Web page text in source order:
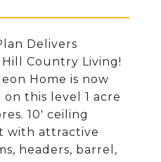
Delivers
Country Living!
Home is now
this level 1 acre
10' ceiling
with attractive
headers, barrel,